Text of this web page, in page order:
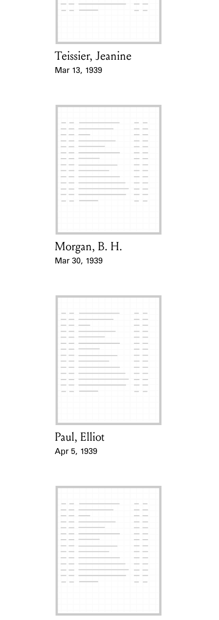
Learn about the Shakespeare and
Card Holder
Teissier, Jeanine
Mar 13, 1939
Card Holder
Morgan, B. H.
Mar 30, 1939
Card Holder
Paul, Elliot
Apr 5, 1939